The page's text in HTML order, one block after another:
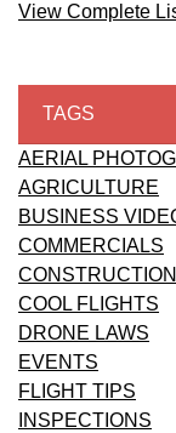
View Complete
TAGS
AERIAL
AGRICULTURE
BUSINESS
COMMERCIALS
CONSTRUCTION
COOL FLIGHTS
DRONE LAWS
EVENTS
FLIGHT TIPS
INSPECTIONS